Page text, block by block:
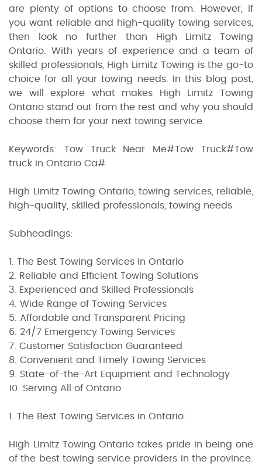
are plenty of options to choose from. However, if
you want reliable and high-quality towing services,
then look no further than High Limitz Towing
Ontario. With years of experience and a team of
skilled professionals, High Limitz Towing is the go-to
choice for all your towing needs. In this blog post,
we will explore what makes High Limitz Towing
Ontario stand out from the rest and why you should
choose them for your next towing service.
Keywords: Tow Truck Near Me#Tow Truck#Tow
truck in Ontario Ca#
High Limitz Towing Ontario, towing services, reliable,
high-quality, skilled professionals, towing needs
Subheadings:
1. The Best Towing Services in Ontario
2. Reliable and Efficient Towing Solutions
3. Experienced and Skilled Professionals
4. Wide Range of Towing Services
5. Affordable and Transparent Pricing
6. 24/7 Emergency Towing Services
7. Customer Satisfaction Guaranteed
8. Convenient and Timely Towing Services
9. State-of-the-Art Equipment and Technology
10. Serving All of Ontario
1. The Best Towing Services in Ontario:
High Limitz Towing Ontario takes pride in being one
of the best towing service providers in the province.